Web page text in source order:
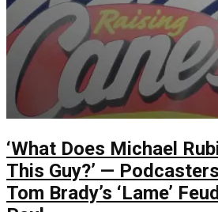
‘What Does Michael
This Guy?’ —
Tom Brady’s ‘Lame’